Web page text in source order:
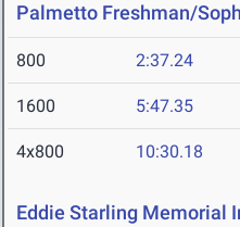
Palmetto Freshman/
800 2:37.24
1600 5:47.35
4x800 10:30.18
Eddie Starling Memorial